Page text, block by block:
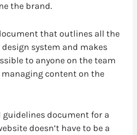
the brand.
that outlines all the
system and makes
to anyone on the team
content on the
guidelines document for a
doesn’t have to be a